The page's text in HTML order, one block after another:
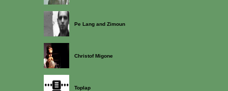
Pe Lang and Zimoun
Christof Migone
Toplap